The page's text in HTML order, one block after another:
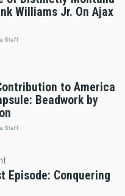
Williams Jr. On Ajax
Staff
to America
Beadwork by
Staff
Episode: Conquering